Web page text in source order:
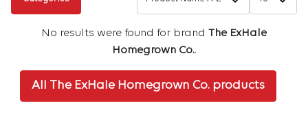
No results were found for brand The ExHale
Homegrown Co..
All The ExHale Homegrown Co. products